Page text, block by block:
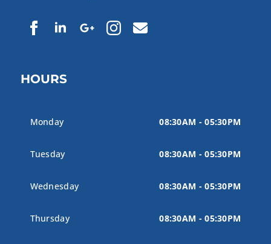
HOURS
Monday 08:30AM - 05:30PM
Tuesday 08:30AM - 05:30PM
Wednesday 08:30AM - 05:30PM
Thursday 08:30AM - 05:30PM